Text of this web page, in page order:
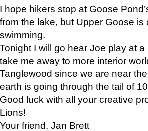
I hope hikers stop at Goose
from the lake, but Upper Goose
swimming.
Tonight I will go hear Joe play at
take me away to more interior
Tanglewood since we are near
earth is going through the tail of
Good luck with all your creative
Lions!
Your friend, Jan Brett